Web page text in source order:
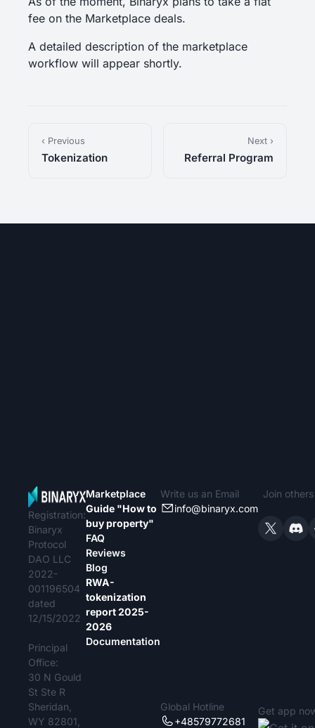
fee on the Marketplace deals.
A detailed description of the marketplace
workflow will appear shortly.
‹ Previous
Tokenization
Next ›
Referral Program
Registration:
Binaryx
Protocol
DAO LLC
2022-
001196504
dated
12/15/2022
Principal
Office:
30 N Gould
St Ste R
Sheridan,
WY 82801,
Marketplace
Guide "How to
buy property"
FAQ
Reviews
Blog
RWA-
tokenization
report 2025-
2026
Documentation
Write us an Email
info@binaryx.com
Global Hotline
+48579772681
Join
Get app